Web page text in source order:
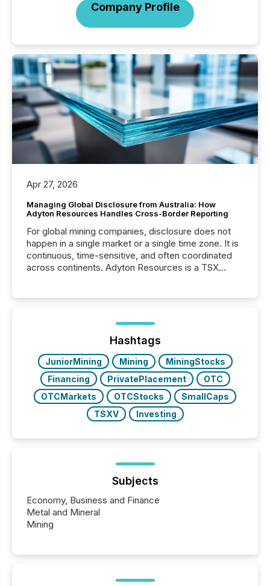
Company Profile
Apr 27, 2026
Managing Global Disclosure from Australia: How
Adyton Resources Handles Cross-Border Reporting
For global mining companies, disclosure does not
happen in a single market or a single time zone. It is
continuous, time-sensitive, and often coordinated
across continents. Adyton Resources is a TSX
precise timing and coordination across time zones.
“The ability to file 24/7 with immediate...
Hashtags
JuniorMining Mining
MiningStocks
Financing
PrivatePlacement
OTC
OTCMarkets
OTCStocks
SmallCaps
TSXV
Investing
Subjects
Economy, Business and Finance
Metal and Mineral
Mining